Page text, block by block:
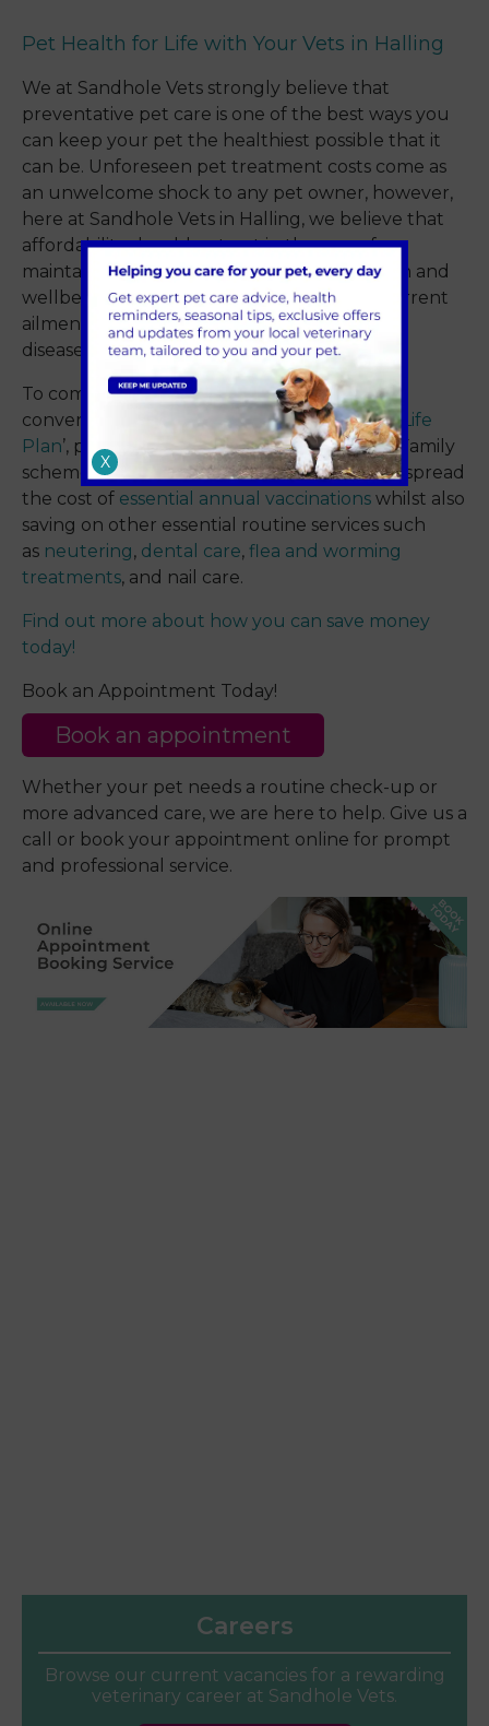
Pet Health for Life with Your Vets in Halling
We at Sandhole Vets strongly believe that
preventative pet care is one of the best ways you
can keep your pet the healthiest possible that it
can be. Unforeseen pet treatment costs come as
an unwelcome shock to any pet owner, however,
here at Sandhole Vets in Halling, we believe that
affordability should not get in the way of
maintaining and prioritising your pet’s health and
wellbeing. Whether that’s treatment for current
ailments or protecting them against future
disease.
To combat this, we have developed our
convenient and economical ‘Pet Health for Life
Plan’, previously known as our Freinds and Family
scheme. This has helped numerous families spread
the cost of essential annual vaccinations whilst also
saving on other essential routine services such
as neutering, dental care, flea and worming
treatments, and nail care.
Find out more about how you can save money
today!
Book an Appointment Today!
Book an appointment
Whether your pet needs a routine check-up or
more advanced care, we are here to help. Give us a
call or book your appointment online for prompt
and professional service.
Careers
Browse our current vacancies for a rewarding
veterinary career at Sandhole Vets.
X